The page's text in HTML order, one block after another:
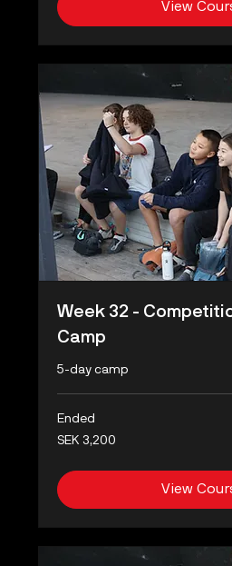
View
Week 32 -
Camp
5-day camp
Ended
3,200
Swedish
SEK 3,200
View